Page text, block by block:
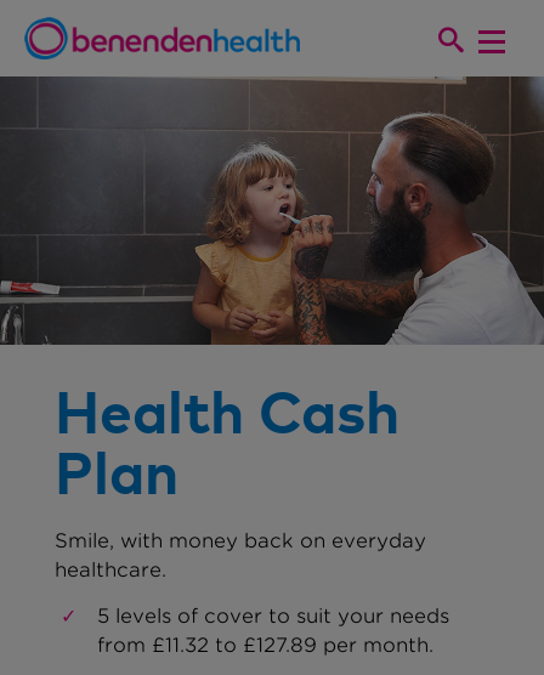
Health Cash
Plan
Smile, with money back on everyday
healthcare.
5 levels of cover to suit your needs
from £11.32 to £127.89 per month.